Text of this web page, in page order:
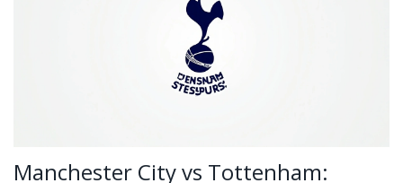
Manchester City vs Tottenham: